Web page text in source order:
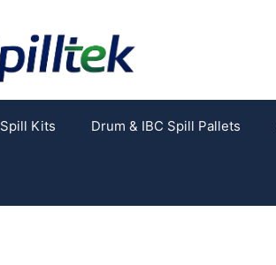
Spill Kits Drum & IBC Spill Pallets